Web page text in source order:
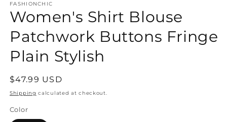
FASHIONCHIC
Women's Shirt Blouse
Patchwork Buttons Fringe
Plain Stylish
Regular
price
$47.99 USD
Shipping calculated at checkout.
Color